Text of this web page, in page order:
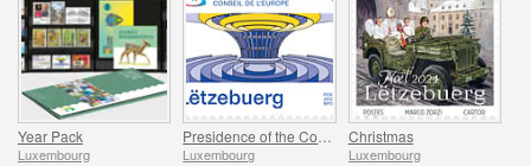
Year Pack
Luxembourg Luxembourg
Christmas
Luxembourg